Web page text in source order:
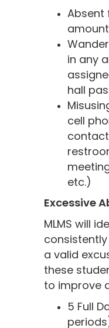
Absent
in any
hall
cell
etc.)
Excessive
MLMS will
a valid
these
to improve
5 Full